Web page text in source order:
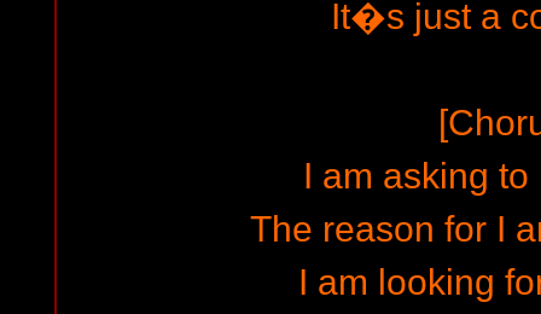
It�s just a
I am asking
The reason for I
I am looking